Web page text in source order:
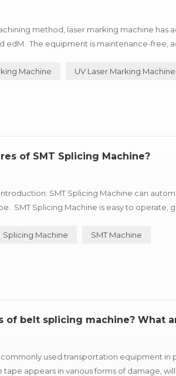
method, laser marking machine has
edM. The equipment is maintenance-free,
Machine UV Laser Marking Machine
of SMT Splicing Machine?
SMT Splicing Machine can
SMT Splicing Machine is easy to
Splicing Machine SMT Machine
of belt splicing machine? What
commonly used transportation equipment
tape appears in various forms of damage,